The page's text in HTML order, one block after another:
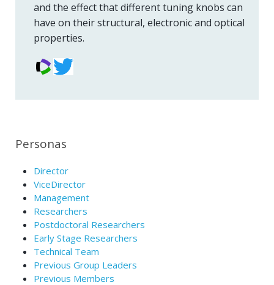
and the effect that different tuning knobs can
have on their structural, electronic and optical
properties.
Personas
Director
ViceDirector
Management
Researchers
Postdoctoral Researchers
Early Stage Researchers
Technical Team
Previous Group Leaders
Previous Members